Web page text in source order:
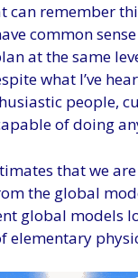
can remember
common
at the same
what I’ve
people,
of doing
that we
the global
global models
elementary